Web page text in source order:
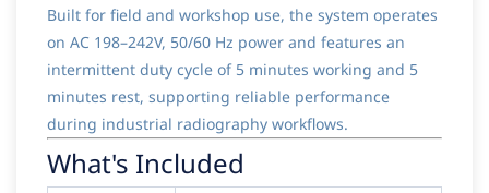
Built for field and workshop use, the system operates
on AC 198–242V, 50/60 Hz power and features an
intermittent duty cycle of 5 minutes working and 5
minutes rest, supporting reliable performance
during industrial radiography workflows.
What's Included